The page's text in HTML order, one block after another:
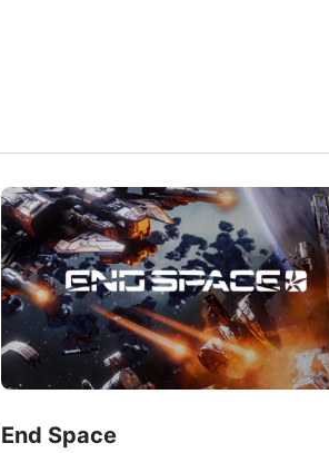
End Space